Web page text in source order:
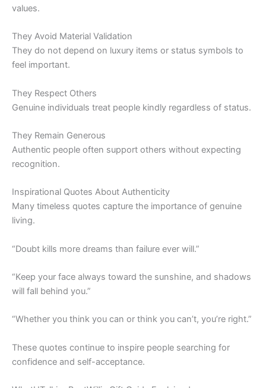
values.
They Avoid Material Validation
They do not depend on luxury items or status symbols to
feel important.
They Respect Others
Genuine individuals treat people kindly regardless of status.
They Remain Generous
Authentic people often support others without expecting
recognition.
Inspirational Quotes About Authenticity
Many timeless quotes capture the importance of genuine
living.
“Doubt kills more dreams than failure ever will.”
“Keep your face always toward the sunshine, and shadows
will fall behind you.”
“Whether you think you can or think you can’t, you’re right.”
These quotes continue to inspire people searching for
confidence and self-acceptance.